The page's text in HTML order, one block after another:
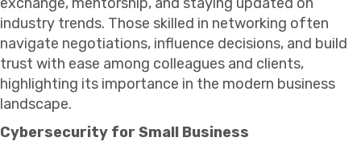
industry trends. Those skilled in networking often
navigate negotiations, influence decisions, and build
trust with ease among colleagues and clients,
highlighting its importance in the modern business
landscape.
Cybersecurity for Small Business